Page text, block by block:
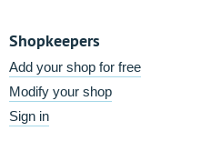
Shopkeepers
Add your shop for free
Modify your shop
Sign in